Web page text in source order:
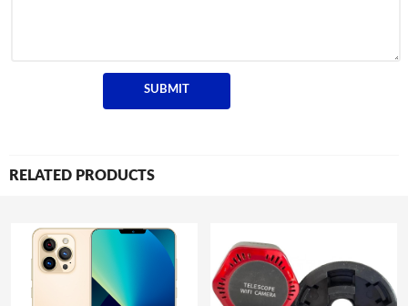
RELATED PRODUCTS